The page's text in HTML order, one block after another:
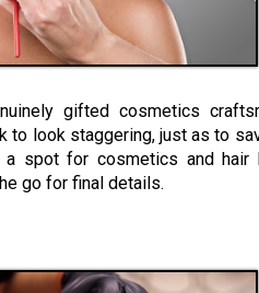
gifted cosmetics
to look staggering, just as to
spot for cosmetics and
go for final details.